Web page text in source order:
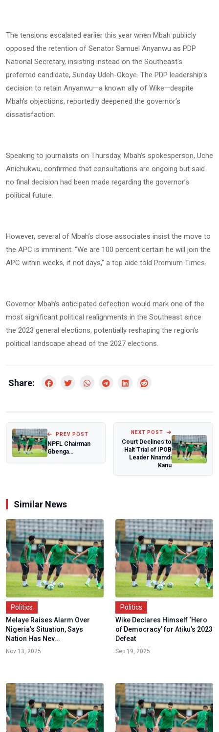
The tensions escalated earlier this year when Mbah publicly
opposed the retention of Senator Samuel Anyanwu as PDP
National Secretary, insisting instead on the Southeast's
preferred candidate, Sunday Udeh-Okoye. The PDP leadership’s
decision to retain Anyanwu—a known ally of Wike—despite
Mbah’s objections, reportedly deepened the governor’s
dissatisfaction.
Speaking to journalists on Thursday, Mbah’s spokesperson, Uche
Anichukwu, confirmed that consultations are ongoing but said
no final decision had been made regarding the governor’s
political future.
However, several of Mbah’s close associates insist the move to
the APC is imminent. “We are 100 percent certain he will join the
APC within weeks, if not days,” a top aide told Premium Times.
Governor Mbah’s anticipated defection would mark one of the
most significant political realignments in the Southeast since
the 2023 general elections, potentially reshaping the region’s
political landscape ahead of the 2027 elections.
Share:
PREV POST
NPFL Chairman
Gbenga
NEXT POST
Court Declines to
Halt Trial of IPOB
Leader Nnamdi
Kanu
Similar News
Politics
Melaye Raises Alarm Over
Nigeria’s Situation, Says
Nation Has Nev...
Nov 13, 2025
Politics
Wike Declares Himself ‘Hero
of Democracy’ for Atiku’s 2023
Defeat
Sep 19, 2025